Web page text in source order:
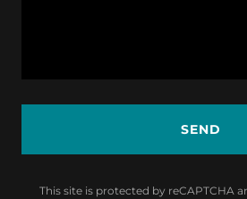
SEND
This site is protected by reCAPTCHA